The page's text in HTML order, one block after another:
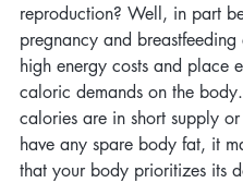
reproduction? Well, in part
pregnancy and breastfeeding
high energy costs and place
caloric demands on the
calories are in short supply
have any spare body fat, it
that your body prioritizes its